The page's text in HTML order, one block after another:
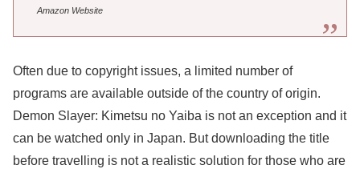
Amazon Website
Often due to copyright issues, a limited number of
programs are available outside of the country of origin.
Demon Slayer: Kimetsu no Yaiba is not an exception and it
can be watched only in Japan. But downloading the title
before travelling is not a realistic solution for those who are